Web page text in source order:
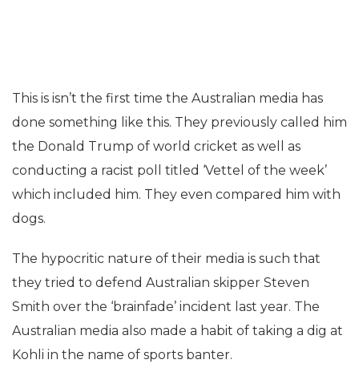
This is isn’t the first time the Australian media has
done something like this. They previously called him
the Donald Trump of world cricket as well as
conducting a racist poll titled ‘Vettel of the week’
which included him. They even compared him with
dogs.
The hypocritic nature of their media is such that
they tried to defend Australian skipper Steven
Smith over the ‘brainfade’ incident last year. The
Australian media also made a habit of taking a dig at
Kohli in the name of sports banter.